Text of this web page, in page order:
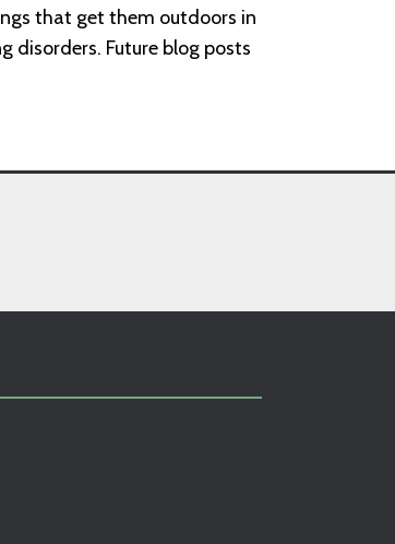
that get them outdoors in
Future blog posts